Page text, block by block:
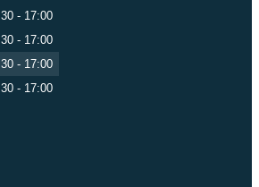
- 17:00
- 17:00
- 17:00
- 17:00